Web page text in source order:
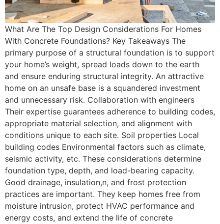
What Are The Top Design Considerations For Homes
With Concrete Foundations? Key Takeaways The
primary purpose of a structural foundation is to support
your home’s weight, spread loads down to the earth
and ensure enduring structural integrity. An attractive
home on an unsafe base is a squandered investment
and unnecessary risk. Collaboration with engineers
Their expertise guarantees adherence to building codes,
appropriate material selection, and alignment with
conditions unique to each site. Soil properties Local
building codes Environmental factors such as climate,
seismic activity, etc. These considerations determine
foundation type, depth, and load-bearing capacity.
Good drainage, insulation,n, and frost protection
practices are important. They keep homes free from
moisture intrusion, protect HVAC performance and
energy costs, and extend the life of concrete